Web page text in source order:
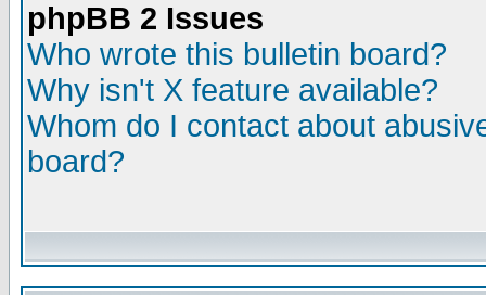
phpBB 2 Issues
Who wrote this bulletin board?
Why isn't X feature available?
Whom do I contact about
board?